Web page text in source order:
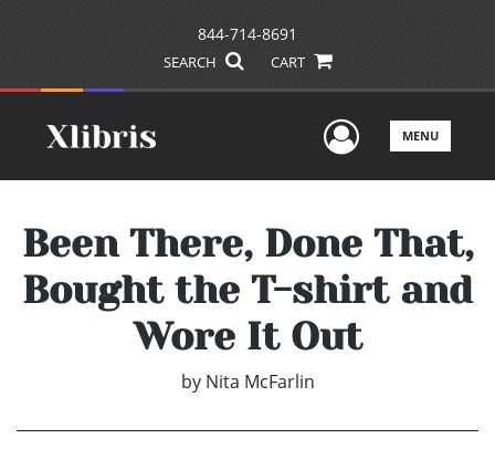
844-714-8691
SEARCH CART
UserMENU
Been There, Done That,
Bought the T-shirt and
Wore It Out
by Nita McFarlin